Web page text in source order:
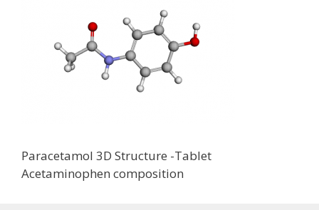
Paracetamol 3D Structure -Tablet
Acetaminophen composition